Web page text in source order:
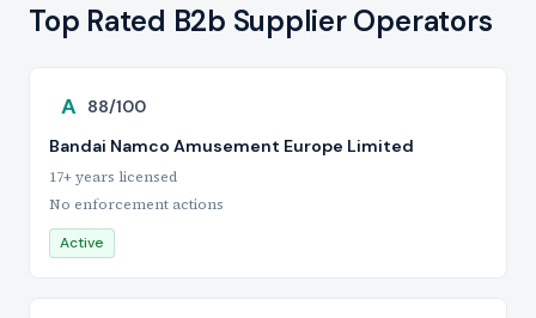
Top Rated B2b Supplier Operators
A 88/100
Bandai Namco Amusement Europe Limited
17+ years licensed
No enforcement actions
Active